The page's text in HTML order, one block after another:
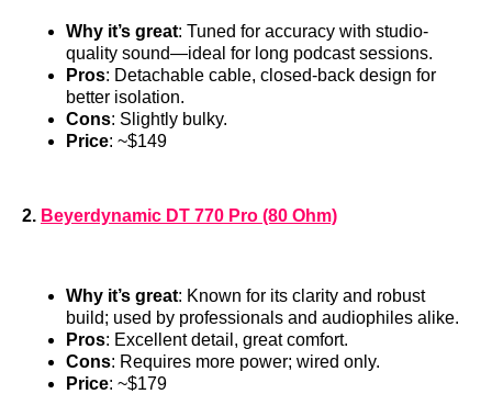
Why it’s great: Tuned for accuracy with studio-
quality sound—ideal for long podcast sessions.
Pros: Detachable cable, closed-back design for
better isolation.
Cons: Slightly bulky.
Price: ~$149
2. Beyerdynamic DT 770 Pro (80 Ohm)
Why it’s great: Known for its clarity and robust
build; used by professionals and audiophiles alike.
Pros: Excellent detail, great comfort.
Cons: Requires more power; wired only.
Price: ~$179